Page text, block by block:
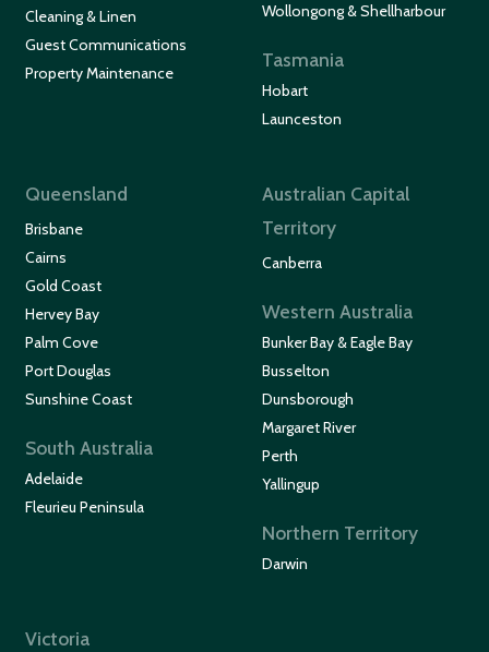
Cleaning & Linen
Guest Communications
Property Maintenance
Wollongong & Shellharbour
Tasmania
Hobart
Launceston
Queensland
Brisbane
Cairns
Gold Coast
Hervey Bay
Palm Cove
Port Douglas
Sunshine Coast
South Australia
Adelaide
Fleurieu Peninsula
Australian Capital
Territory
Canberra
Western Australia
Bunker Bay & Eagle Bay
Busselton
Dunsborough
Margaret River
Perth
Yallingup
Northern Territory
Darwin
Victoria